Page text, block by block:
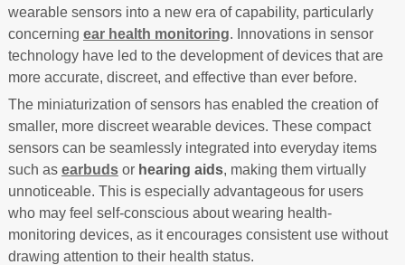
wearable sensors into a new era of capability, particularly
concerning ear health monitoring. Innovations in sensor
technology have led to the development of devices that are
more accurate, discreet, and effective than ever before.
The miniaturization of sensors has enabled the creation of
smaller, more discreet wearable devices. These compact
sensors can be seamlessly integrated into everyday items
such as earbudsor hearing aids, making them virtually
unnoticeable. This is especially advantageous for users
who may feel self-conscious about wearing health-
monitoring devices, as it encourages consistent use without
drawing attention to their health status.